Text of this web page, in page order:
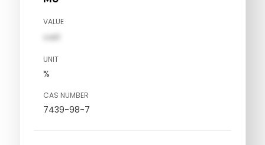
VALUE
val1
UNIT
%
CAS NUMBER
7439-98-7